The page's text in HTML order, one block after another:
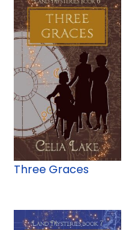
Three Graces